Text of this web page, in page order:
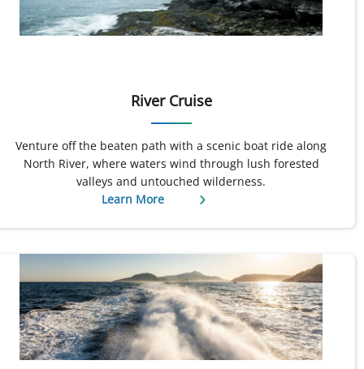
River Cruise
Venture off the beaten path with a scenic boat ride along
North River, where waters wind through lush forested
valleys and untouched wilderness.
Learn More